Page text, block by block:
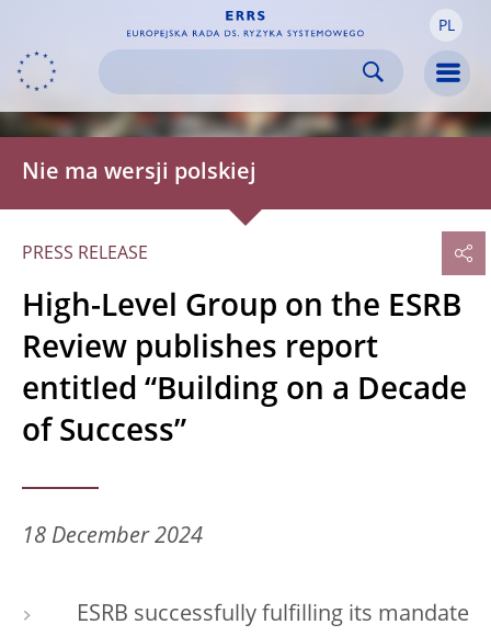
navigation content footer PL
Nie ma wersji polskiej
PRESS RELEASE
High-Level Group on the ESRB
Review publishes report
entitled “Building on a Decade
of Success”
18 December 2024
ESRB successfully fulfilling its mandate